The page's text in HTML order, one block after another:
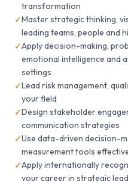
transformation
Master strategic thinking,
leading teams, people and
Apply decision-making,
emotional intelligence and
settings
Lead risk management,
your field
Design stakeholder
communication strategies
Use data-driven decision-
measurement tools
Apply internationally
your career in strategic